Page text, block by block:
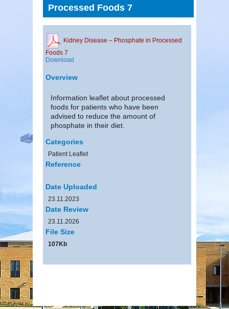
Processed Foods 7
Kidney Disease – Phosphate in Processed
Foods 7
Download
Overview
Information leaflet about processed
foods for patients who have been
advised to reduce the amount of
phosphate in their diet.
Categories
Patient Leaflet
Reference
Date Uploaded
23.11.2023
Date Review
23.11.2026
File Size
107Kb